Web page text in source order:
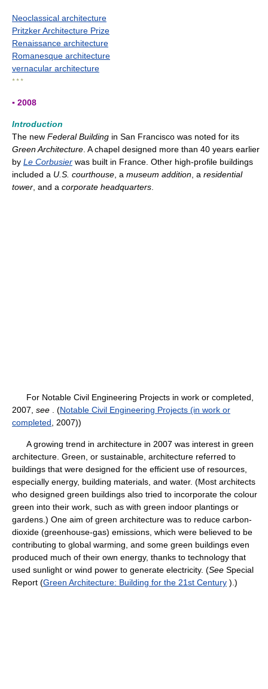
Neoclassical architecture
Pritzker Architecture Prize
Renaissance architecture
Romanesque architecture
vernacular architecture
* * *
▪ 2008
Introduction
The new Federal Building in San Francisco was noted for its
Green Architecture . A chapel designed more than 40 years earlier
by Le Corbusier was built in France. Other high-profile buildings
included a U.S. courthouse , a museum addition , a residential
tower , and a corporate headquarters
For Notable Civil Engineering Projects in work or completed,
2007, see . (Notable Civil Engineering Projects (in work or
completed , 2007))
A growing trend in architecture in 2007 was interest in green
architecture. Green, or sustainable, architecture referred to
buildings that were designed for the efficient use of resources,
especially energy, building materials, and water. (Most architects
who designed green buildings also tried to incorporate the colour
green into their work, such as with green indoor plantings or
gardens.) One aim of green architecture was to reduce carbon-
dioxide (greenhouse-gas) emissions, which were believed to be
contributing to global warming, and some green buildings even
produced much of their own energy, thanks to technology that
used sunlight or wind power to generate electricity. (See Special
Report (Green Architecture: Building for the 21st Century ).)